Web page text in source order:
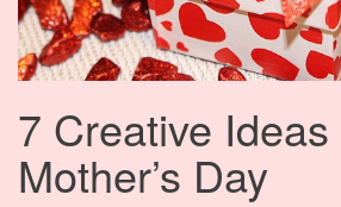
7 Creative
Mother’s Day